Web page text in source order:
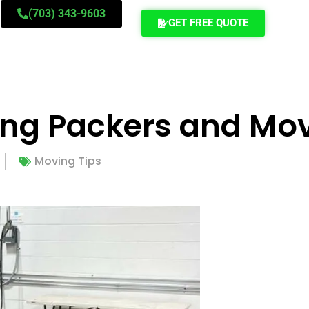
(703) 343-9603
GET FREE QUOTE
Packers and
Moving Tips